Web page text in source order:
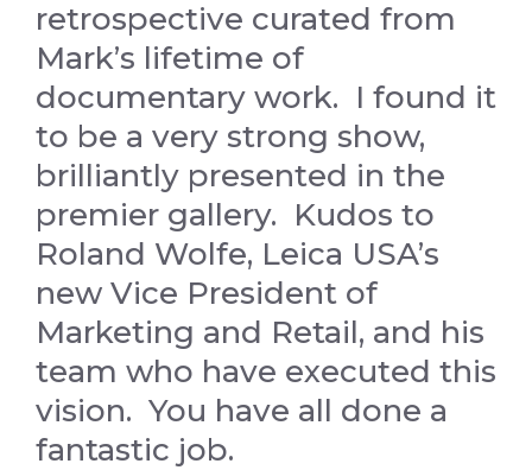
retrospective curated from
Mark’s lifetime of
documentary work. I found it
to be a very strong show,
brilliantly presented in the
premier gallery. Kudos to
Roland Wolfe, Leica USA’s
new Vice President of
Marketing and Retail, and his
team who have executed this
vision. You have all done a
fantastic job.